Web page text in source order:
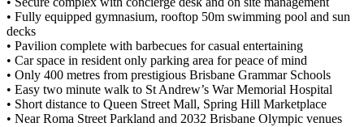
• Fully equipped gymnasium, rooftop 50m swimming pool and sun
decks
• Pavilion complete with barbecues for casual entertaining
• Car space in resident only parking area for peace of mind
• Only 400 metres from prestigious Brisbane Grammar Schools
• Easy two minute walk to St Andrew’s War Memorial Hospital
• Short distance to Queen Street Mall, Spring Hill Marketplace
• Near Roma Street Parkland and 2032 Brisbane Olympic venues